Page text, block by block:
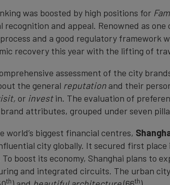
was boosted by high positions for
and appeal. Renowned as one
and a good regulatory
recovery this year with the lifting of
assessment of the city
the general reputation and their
or investin. The evaluation of
attributes, grouped under seven
world’s biggest financial centres,
city globally. It secured first
To boost its economy, Shanghai plans to
and integrated circuits. The urban
th th